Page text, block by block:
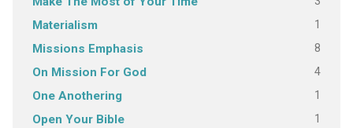
Materialism 1
Missions Emphasis 8
On Mission For God 4
One Anothering 1
Open Your Bible 1